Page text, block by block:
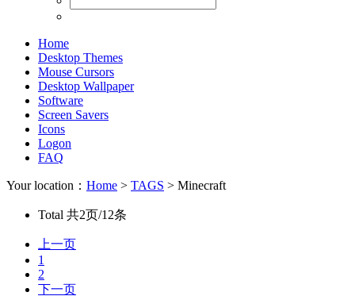
Home
Desktop Themes
Mouse Cursors
Desktop Wallpaper
Software
Screen Savers
Icons
Logon
FAQ
Your location： Home > TAGS > Minecraft
Total 共2页/12条
上一页
1
2
下一页